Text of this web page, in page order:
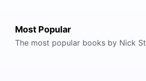
Most Popular
The most popular books by Nick